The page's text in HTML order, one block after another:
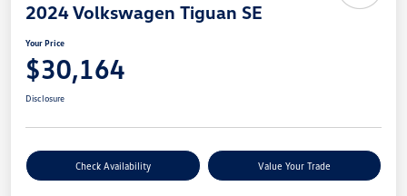
2024 Volkswagen Tiguan SE
Your Price
$30,164
Disclosure
Check Availability Value Your Trade